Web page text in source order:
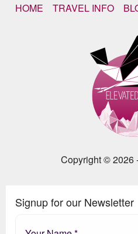
HOME TRAVEL INFO
Copyright © 2026
Signup for our Newsletter